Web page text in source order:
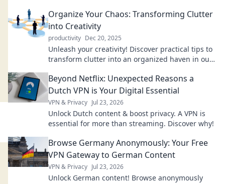
elevate aesthetics.
Organize Your Chaos: Transforming Clutter
into Creativity
productivity Dec 20, 2025
Unleash your creativity! Discover practical tips to
transform clutter into an organized haven in our
Beyond Netflix: Unexpected Reasons a
Dutch VPN is Your Digital Essential
VPN & Privacy Jul 23, 2026
Unlock Dutch content & boost privacy. A VPN is
essential for more than streaming. Discover why!
Browse Germany Anonymously: Your Free
VPN Gateway to German Content
VPN & Privacy Jul 23, 2026
Unlock German content! Browse anonymously